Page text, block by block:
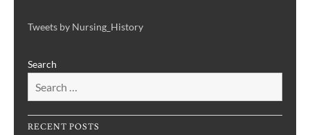
Publications
Month
on
History
History:
of
History
Tweets by Nursing_History
Search
RECENT POSTS